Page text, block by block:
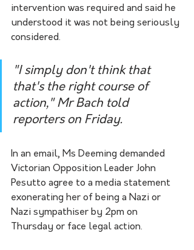
intervention was required and said he
understood it was not being seriously
considered.
"I simply don't think that
that's the right course of
action," Mr Bach told
reporters on Friday.
In an email, Ms Deeming demanded
Victorian Opposition Leader John
Pesutto agree to a media statement
exonerating her of being a Nazi or
Nazi sympathiser by 2pm on
Thursday or face legal action.